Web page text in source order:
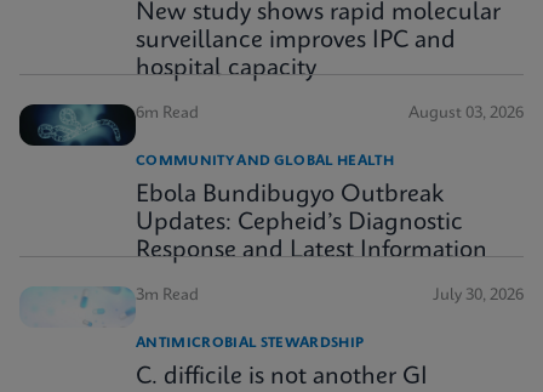
New study shows rapid molecular
surveillance improves IPC and
hospital capacity
6m Read August 03, 2026
COMMUNITY AND GLOBAL HEALTH
Ebola Bundibugyo Outbreak
Updates: Cepheid’s Diagnostic
Response and Latest Information
3m Read July 30, 2026
ANTIMICROBIAL STEWARDSHIP
C. difficile is not another GI